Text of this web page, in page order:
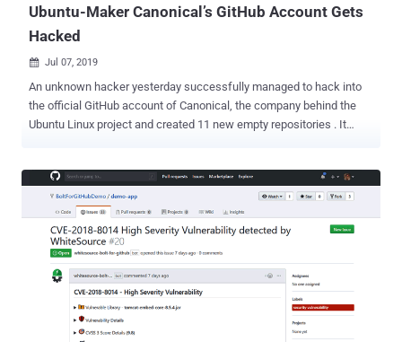
Ubuntu-Maker Canonical’s GitHub Account Gets
Hacked
 Jul 07, 2019
An unknown hacker yesterday successfully managed to hack into
the official GitHub account of Canonical, the company behind the
Ubuntu Linux project and created 11 new empty repositories . It
chain attack that could have been abused to distribute modified
malicious versions of the open-source Canonical software. In a
statement, David from Canonical confirmed that attacker(s) used a
Canonical owned GitHub account whose credentials were
compromised to unauthorizedly access Canonical's Github account.
"We can confirm that on 2019-07-06 there was a Canonical owned
account on GitHub whose credentials were compromised and used
to create repositories and issues among other activities," David said.
"Canonical has removed the compromised account from the